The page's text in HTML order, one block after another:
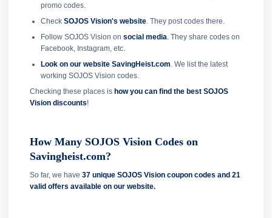
promo codes.
Check SOJOS Vision's website. They post codes there.
Follow SOJOS Vision on social media . They share codes on
Facebook, Instagram, etc.
Look on our website SavingHeist.com . We list the latest
working SOJOS Vision codes.
Checking these places is how you can find the best SOJOS
Vision discounts!
How Many SOJOS Vision Codes on
Savingheist.com?
So far, we have 37 unique SOJOS Vision coupon codes and 21
valid offers available on our website.